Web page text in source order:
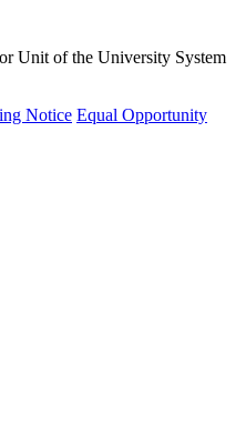
Unit of the University System
Notice Equal Opportunity